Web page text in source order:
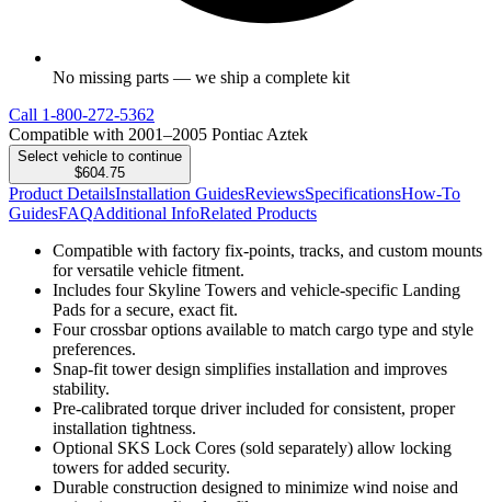
No missing parts — we ship a complete kit
Call 1-800-272-5362
Compatible with 2001–2005 Pontiac Aztek
Select vehicle to continue
$604.75
Product DetailsInstallation GuidesReviewsSpecificationsHow-To
GuidesFAQAdditional InfoRelated Products
Compatible with factory fix-points, tracks, and custom mounts
for versatile vehicle fitment.
Includes four Skyline Towers and vehicle-specific Landing
Pads for a secure, exact fit.
Four crossbar options available to match cargo type and style
preferences.
Snap-fit tower design simplifies installation and improves
stability.
Pre-calibrated torque driver included for consistent, proper
installation tightness.
Optional SKS Lock Cores (sold separately) allow locking
towers for added security.
Durable construction designed to minimize wind noise and